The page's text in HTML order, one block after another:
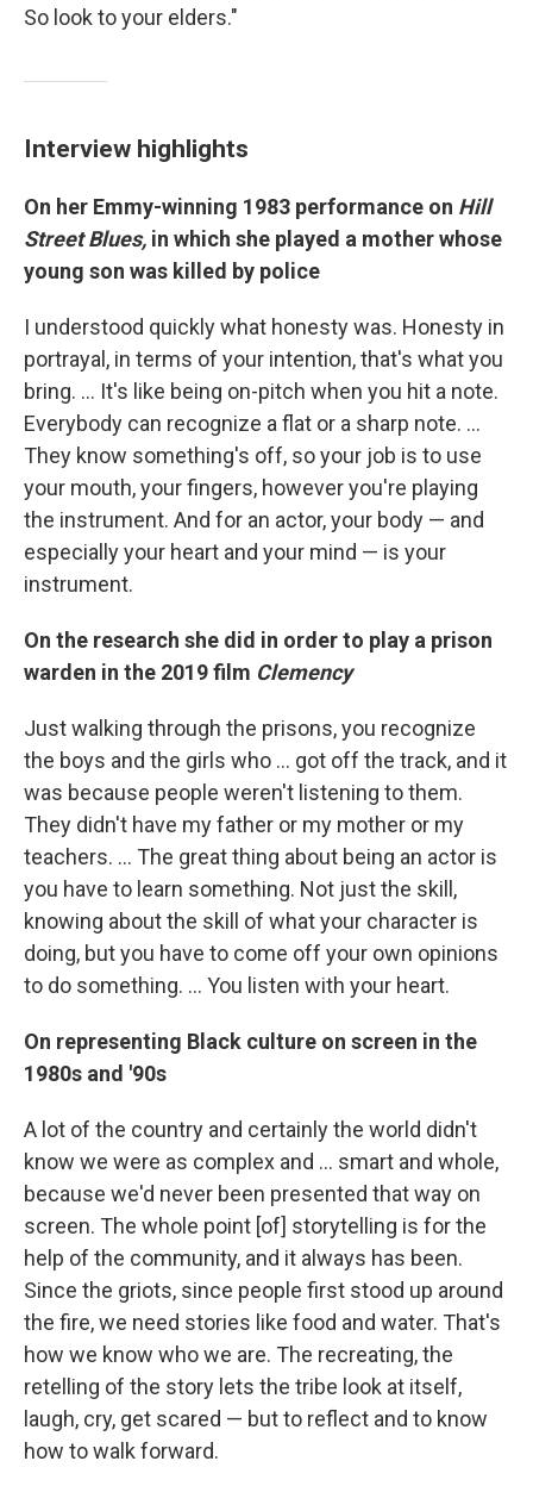
So look to your elders."
Interview highlights
On her Emmy-winning 1983 performance on Hill
Street Blues, in which she played a mother whose
young son was killed by police
I understood quickly what honesty was. Honesty in
portrayal, in terms of your intention, that's what you
bring. … It's like being on-pitch when you hit a note.
Everybody can recognize a flat or a sharp note. …
They know something's off, so your job is to use
your mouth, your fingers, however you're playing
the instrument. And for an actor, your body — and
especially your heart and your mind — is your
instrument.
On the research she did in order to play a prison
warden in the 2019 film Clemency
Just walking through the prisons, you recognize
the boys and the girls who ... got off the track, and it
was because people weren't listening to them.
They didn't have my father or my mother or my
teachers. ... The great thing about being an actor is
you have to learn something. Not just the skill,
knowing about the skill of what your character is
doing, but you have to come off your own opinions
to do something. ... You listen with your heart.
On representing Black culture on screen in the
1980s and '90s
A lot of the country and certainly the world didn't
know we were as complex and ... smart and whole,
because we'd never been presented that way on
screen. The whole point [of] storytelling is for the
help of the community, and it always has been.
Since the griots, since people first stood up around
the fire, we need stories like food and water. That's
how we know who we are. The recreating, the
retelling of the story lets the tribe look at itself,
laugh, cry, get scared — but to reflect and to know
how to walk forward.